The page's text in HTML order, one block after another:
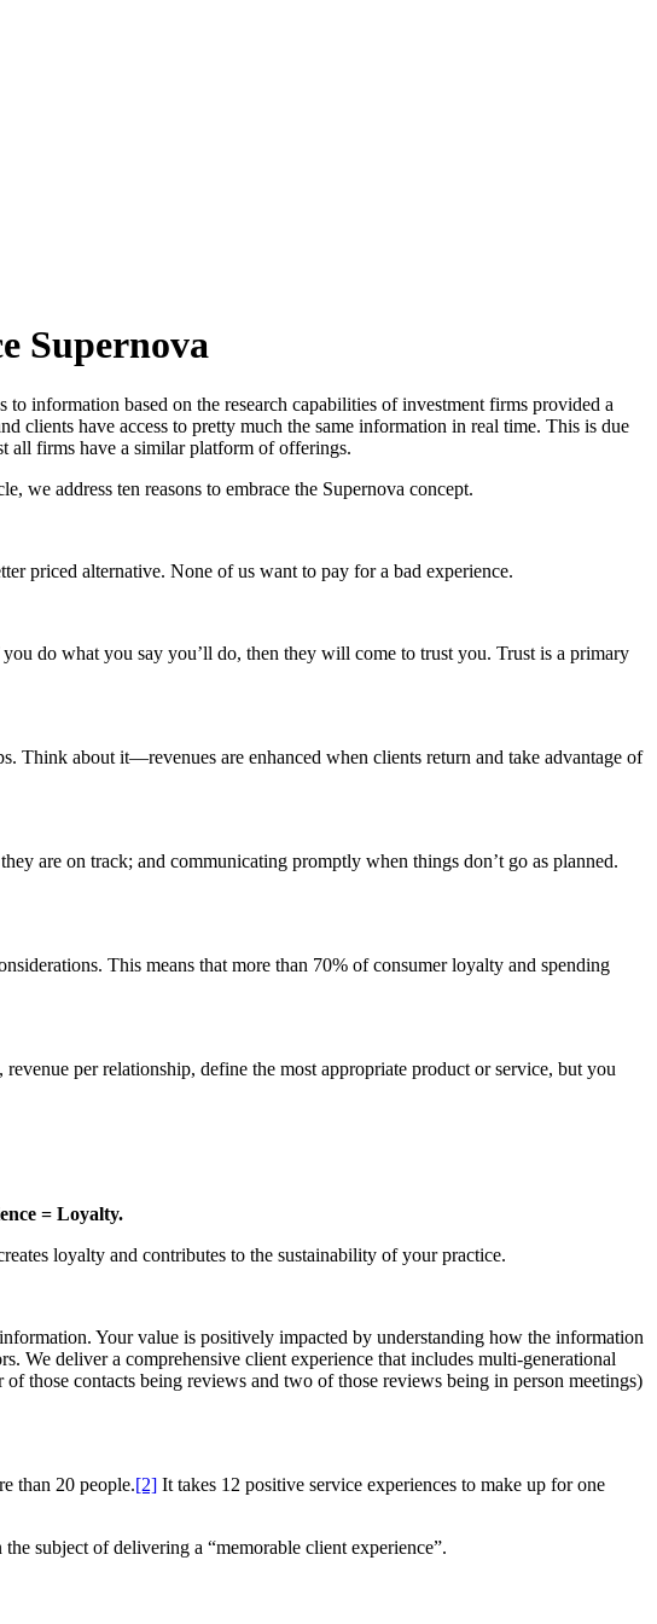
Supernova
information based on the research capabilities of investment firms provided a
clients have access to pretty much the same information in real time. This is due
all firms have a similar platform of offerings.
we address ten reasons to embrace the Supernova concept.
priced alternative. None of us want to pay for a bad experience.
do what you say you’ll do, then they will come to trust you. Trust is a primary
Think about it—revenues are enhanced when clients return and take advantage of
are on track; and communicating promptly when things don’t go as planned.
This means that more than 70% of consumer loyalty and spending
per relationship, define the most appropriate product or service, but you
= Loyalty.
loyalty and contributes to the sustainability of your practice.
Your value is positively impacted by understanding how the information
We deliver a comprehensive client experience that includes multi-generational
those contacts being reviews and two of those reviews being in person meetings)
than 20 people.[2] It takes 12 positive service experiences to make up for one
subject of delivering a “memorable client experience”.